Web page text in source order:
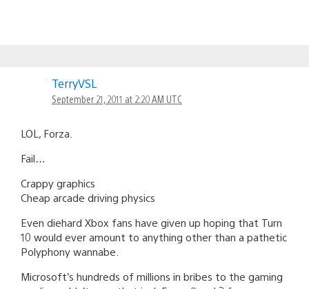
TerryVSL
September 21, 2011 at 2:20 AM UTC
LOL, Forza.
Fail…
Crappy graphics
Cheap arcade driving physics
Even diehard Xbox fans have given up hoping that Turn
10 would ever amount to anything other than a pathetic
Polyphony wannabe.
Microsoft’s hundreds of millions in bribes to the gaming